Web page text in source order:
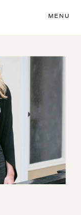
MENU